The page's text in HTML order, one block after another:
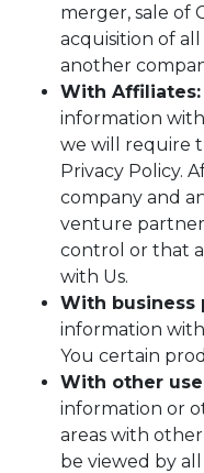
merger, sale of
acquisition of
another
With Affiliates:
information
we will require
Privacy Policy.
company and
venture
control or that
with Us.
With business
information
You certain
With other
information or
areas with
be viewed by